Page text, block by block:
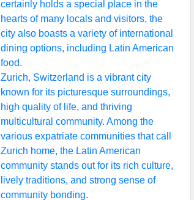
certainly holds a special place in the
hearts of many locals and visitors, the
city also boasts a variety of international
dining options, including Latin American
food.
Zurich, Switzerland is a vibrant city
known for its picturesque surroundings,
high quality of life, and thriving
multicultural community. Among the
various expatriate communities that call
Zurich home, the Latin American
community stands out for its rich culture,
lively traditions, and strong sense of
community bonding.